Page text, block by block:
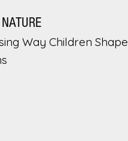
Way Children Shape